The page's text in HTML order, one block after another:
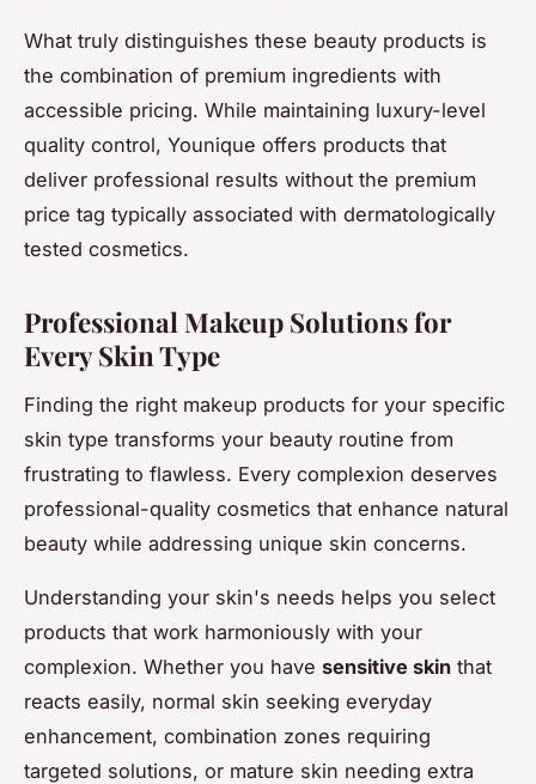
What truly distinguishes these beauty products is
the combination of premium ingredients with
accessible pricing. While maintaining luxury-level
quality control, Younique offers products that
deliver professional results without the premium
price tag typically associated with dermatologically
tested cosmetics.
Professional Makeup Solutions for
Every Skin Type
Finding the right makeup products for your specific
skin type transforms your beauty routine from
frustrating to flawless. Every complexion deserves
professional-quality cosmetics that enhance natural
beauty while addressing unique skin concerns.
Understanding your skin's needs helps you select
products that work harmoniously with your
complexion. Whether you have sensitive skin that
reacts easily, normal skin seeking everyday
enhancement, combination zones requiring
targeted solutions, or mature skin needing extra